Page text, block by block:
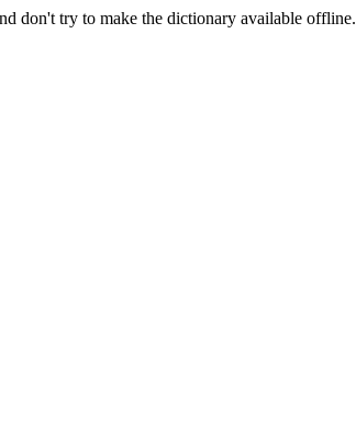
don't try to make the dictionary available offline.